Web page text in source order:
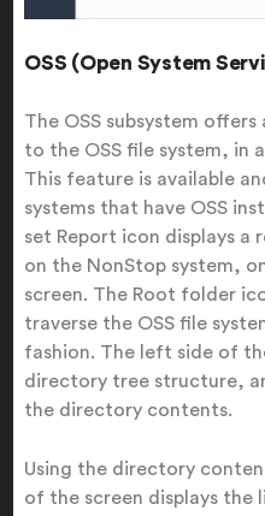
OSS (Open System
The OSS subsystem
to the OSS file system, in
This feature is available
systems that have OSS
set Report icon displays a
on the NonStop system,
screen. The Root folder
traverse the OSS file
fashion. The left side of
directory tree structure,
the directory contents.
Using the directory
of the screen displays the